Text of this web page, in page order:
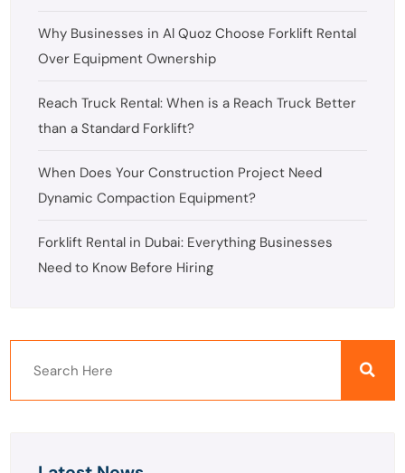
Why Businesses in Al Quoz Choose Forklift Rental
Over Equipment Ownership
Reach Truck Rental: When is a Reach Truck Better
than a Standard Forklift?
When Does Your Construction Project Need
Dynamic Compaction Equipment?
Forklift Rental in Dubai: Everything Businesses
Need to Know Before Hiring